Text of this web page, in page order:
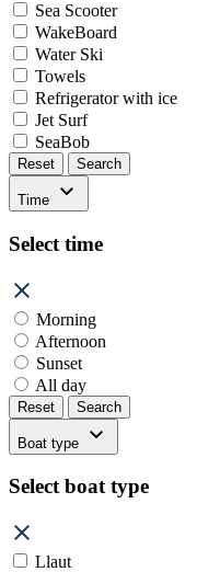
Sea Scooter
WakeBoard
Water Ski
Towels
Refrigerator with ice
Jet Surf
SeaBob
Reset Search
Time
Select time
Morning
Afternoon
Sunset
All day
Reset Search
Boat type
Select boat type
Llaut